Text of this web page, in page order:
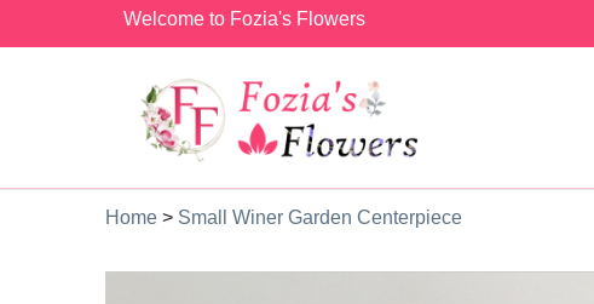
Welcome to Fozia's Flowers
Home > Small Winer Garden Centerpiece